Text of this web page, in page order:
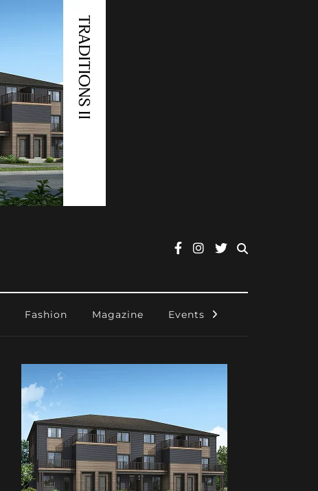
Fashion Magazine Events